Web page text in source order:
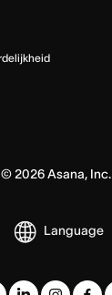
© 2026Asana, Inc.
Language